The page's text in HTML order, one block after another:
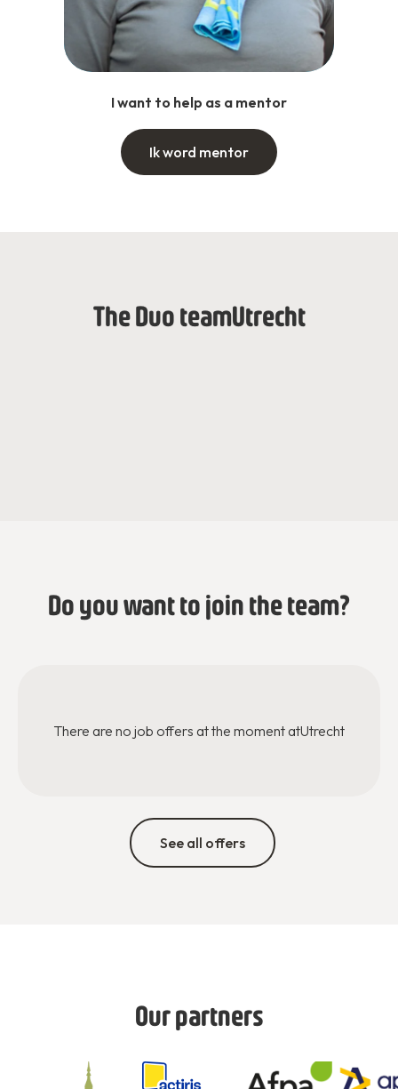
I want to help as a mentor
Ik word mentor
The Duo teamUtrecht
Do you want to join the team?
There are no job offers at the moment atUtrecht
See all offers
Our partners